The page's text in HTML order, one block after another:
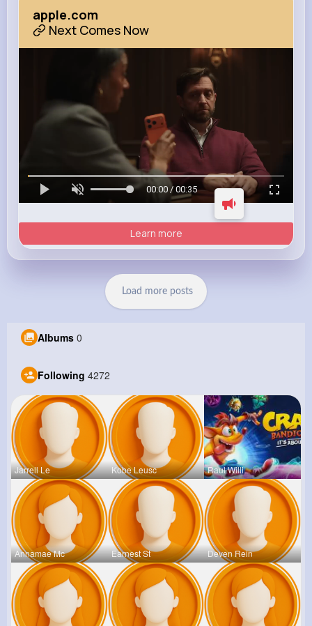
apple.com
Next Comes Now
00:00 / 00:35
Learn more
Load more posts
Albums 0
Following 4272
Jarrell Le Kobe Leusc Raul Willi
Annamae Mc Earnest St Deven Rein